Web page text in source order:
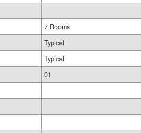
7 Rooms
Typical
Typical
01